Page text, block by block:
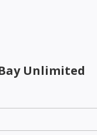
Unlimited